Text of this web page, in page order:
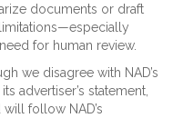
documents or draft
for human review.
we disagree with NAD’s
advertiser’s statement,
follow NAD’s